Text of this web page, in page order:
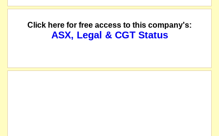
Click here for free access to this company's:
ASX, Legal & CGT Status